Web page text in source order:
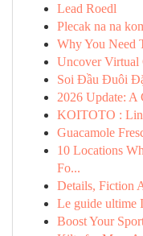
Lead Roedl
Plecak na na
Why You Need
Uncover
Soi Đầu Đuôi
2026 Update: A
KOITOTO :
Guacamole
10 Locations
Fo...
Details, Fiction
Le guide ultime
Boost Your